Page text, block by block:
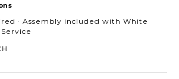
∙ Assembly included with White